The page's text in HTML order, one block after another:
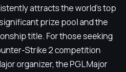
attracts the world's top
prize pool and the
title. For those seeking
Strike 2 competition
organizer, the PGL Major